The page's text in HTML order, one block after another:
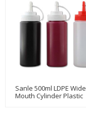
Sanle 500ml LDPE Wide
Mouth Cylinder Plastic